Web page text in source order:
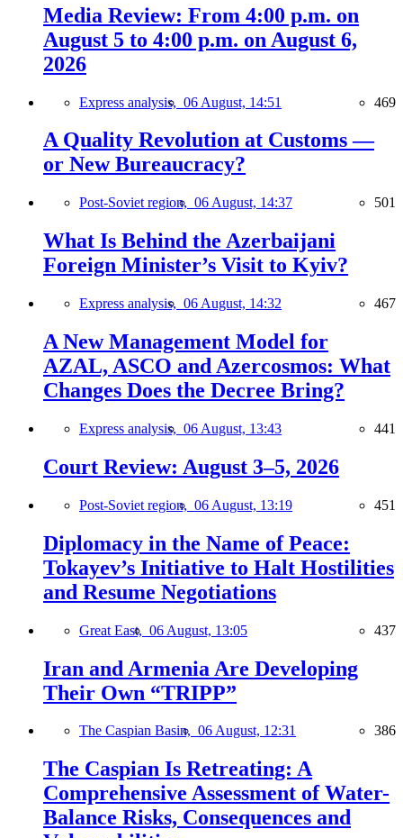
Media Review: From 4:00 p.m. on
August 5 to 4:00 p.m. on August 6,
2026
Express analysis, 06 August, 14:51 469
A Quality Revolution at Customs —
or New Bureaucracy?
Post-Soviet region, 06 August, 14:37 501
What Is Behind the Azerbaijani
Foreign Minister’s Visit to Kyiv?
Express analysis, 06 August, 14:32 467
A New Management Model for
AZAL, ASCO and Azercosmos: What
Changes Does the Decree Bring?
Express analysis, 06 August, 13:43 441
Court Review: August 3–5, 2026
Post-Soviet region, 06 August, 13:19 451
Diplomacy in the Name of Peace:
Tokayev’s Initiative to Halt Hostilities
and Resume Negotiations
Great East, 06 August, 13:05 437
Iran and Armenia Are Developing
Their Own “TRIPP”
The Caspian Basin, 06 August, 12:31 386
The Caspian Is Retreating: A
Comprehensive Assessment of Water-
Balance Risks, Consequences and